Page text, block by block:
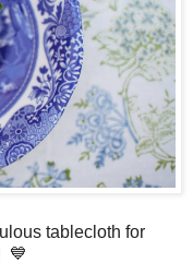
tablecloth for
💙